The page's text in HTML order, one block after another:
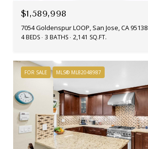
$1,589,998
7054 Goldenspur LOOP, San Jose, CA 95138
4 BEDS 3 BATHS 2,141 SQ.FT.
FOR SALE MLS® ML82048987